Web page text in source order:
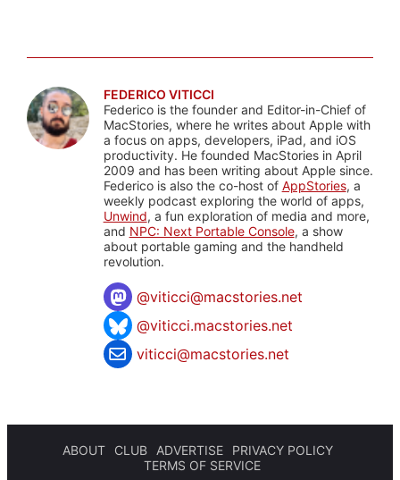
FEDERICO VITICCI
Federico is the founder and Editor-in-Chief of
MacStories, where he writes about Apple with
a focus on apps, developers, iPad, and iOS
productivity. He founded MacStories in April
2009 and has been writing about Apple since.
Federico is also the co-host of AppStories, a
weekly podcast exploring the world of apps,
Unwind, a fun exploration of media and more,
and NPC: Next Portable Console, a show
about portable gaming and the handheld
revolution.
@viticci@macstories.net
@viticci.macstories.net
viticci@macstories.net
ABOUT CLUB ADVERTISE
PRIVACY POLICY
TERMS OF SERVICE